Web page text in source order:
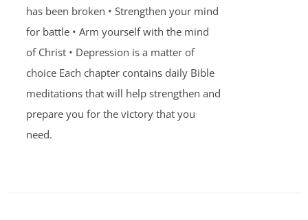
has been broken • Strengthen your mind
for battle • Arm yourself with the mind
of Christ • Depression is a matter of
choice Each chapter contains daily Bible
meditations that will help strengthen and
prepare you for the victory that you
need.